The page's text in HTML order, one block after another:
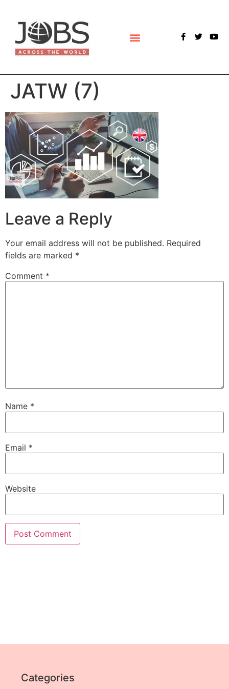
JATW (7)
Leave a Reply
Your email address will not be published. Required
fields are marked *
Comment *
Name *
Email *
Website
Categories